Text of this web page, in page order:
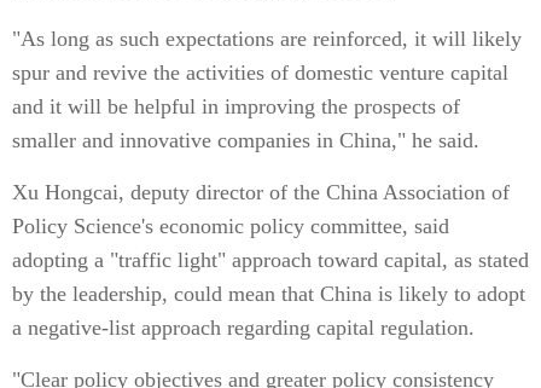
"As long as such expectations are reinforced, it will likely
spur and revive the activities of domestic venture capital
and it will be helpful in improving the prospects of
smaller and innovative companies in China," he said.
Xu Hongcai, deputy director of the China Association of
Policy Science's economic policy committee, said
adopting a "traffic light" approach toward capital, as stated
by the leadership, could mean that China is likely to adopt
a negative-list approach regarding capital regulation.
"Clear policy objectives and greater policy consistency